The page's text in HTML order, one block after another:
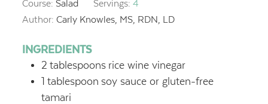
Course: Salad Servings:4
Author: Carly Knowles, MS, RDN, LD
INGREDIENTS
2 tablespoons rice wine vinegar
1 tablespoon soy sauce or gluten-free
tamari